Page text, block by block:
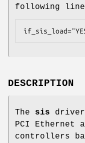
following
DESCRIPTION
The sis
PCI Ethernet
controllers